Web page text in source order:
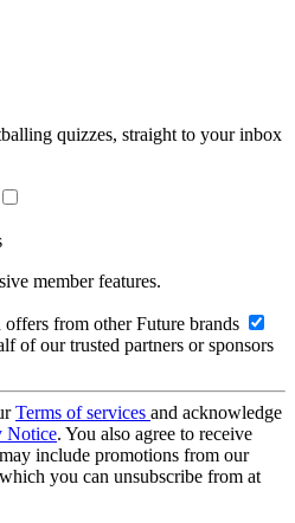
quizzes, straight to your inbox
member features.
from other Future brands
of our trusted partners or sponsors
Terms of services and acknowledge
Notice. You also agree to receive
include promotions from our
you can unsubscribe from at